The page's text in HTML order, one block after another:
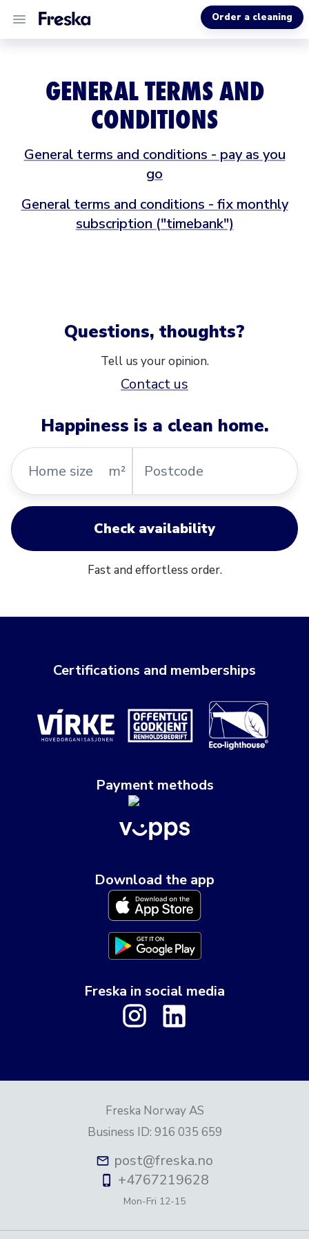
ABOUT US
Order a cleaning
GENERAL TERMS AND
CONDITIONS
General terms and conditions - pay as you
go
General terms and conditions - fix monthly
subscription ("timebank")
Questions, thoughts?
Tell us your opinion.
Contact us
Happiness is a clean home.
Home
size
m²
Check availability
Fast and effortless order.
Certifications and memberships
Payment methods
Download the app
Freska in social media
Freska Norway AS
Business ID: 916 035 659
post@freska.no
+4767219628
Mon-Fri 12-15